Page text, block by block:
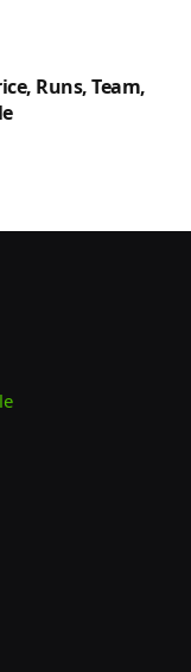
Runs, Team,